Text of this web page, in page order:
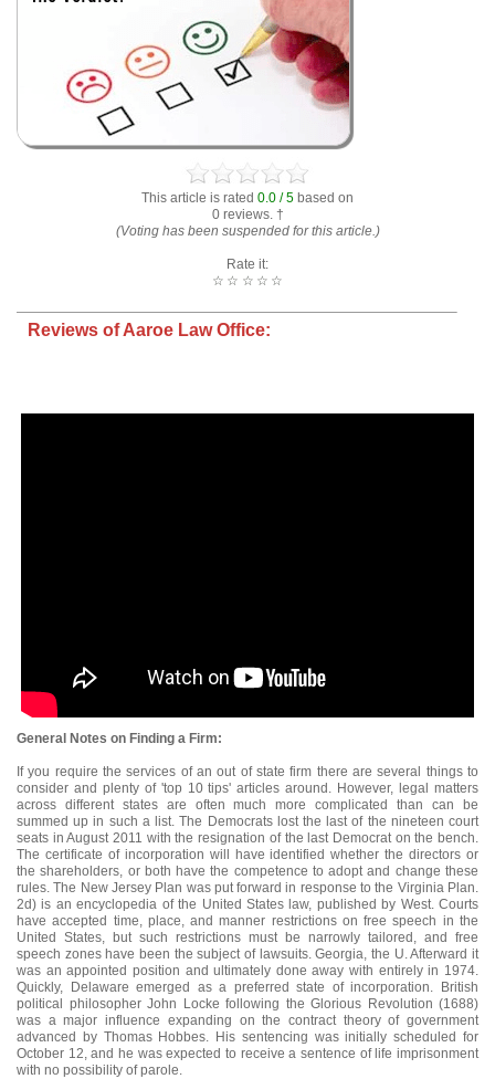
This article is rated 0.0 / 5 based on
0 reviews. †
(Voting has been suspended for this article.)
Rate it:
☆
☆
☆
☆
☆
Reviews of Aaroe Law Office:
General Notes on Finding a Firm:
If you require the services of an out of state firm there are several things to
consider and plenty of 'top 10 tips' articles around. However, legal matters
across different states are often much more complicated than can be
summed up in such a list. The Democrats lost the last of the nineteen court
seats in August 2011 with the resignation of the last Democrat on the bench.
The certificate of incorporation will have identified whether the directors or
the shareholders, or both have the competence to adopt and change these
rules. The New Jersey Plan was put forward in response to the Virginia Plan.
2d) is an encyclopedia of the United States law, published by West. Courts
have accepted time, place, and manner restrictions on free speech in the
United States, but such restrictions must be narrowly tailored, and free
speech zones have been the subject of lawsuits. Georgia, the U. Afterward it
was an appointed position and ultimately done away with entirely in 1974.
Quickly, Delaware emerged as a preferred state of incorporation. British
political philosopher John Locke following the Glorious Revolution (1688)
was a major influence expanding on the contract theory of government
advanced by Thomas Hobbes. His sentencing was initially scheduled for
October 12, and he was expected to receive a sentence of life imprisonment
with no possibility of parole.